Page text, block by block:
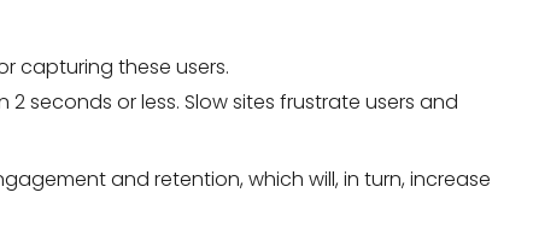
capturing these users.
2 seconds or less. Slow sites frustrate users and
and retention, which will, in turn, increase